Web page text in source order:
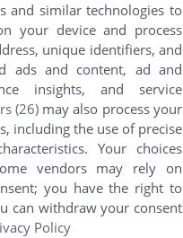
and similar technologies to
your device and process
unique identifiers, and
ads and content, ad and
insights, and service
(26)may also process your
including the use of precise
Your choices
vendors may rely on
you have the right to
can withdraw your consent
Policy